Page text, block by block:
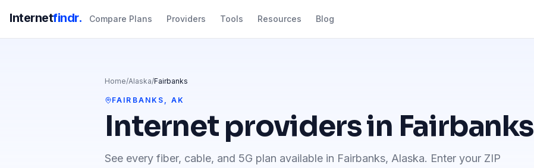
Internetfindr. Compare Plans Providers Tools Resources Blog
Home/Alaska/Fairbanks
FAIRBANKS , AK
Internet providers in Fairbanks
See every fiber, cable, and 5G plan available in Fairbanks, Alaska. Enter your ZIP